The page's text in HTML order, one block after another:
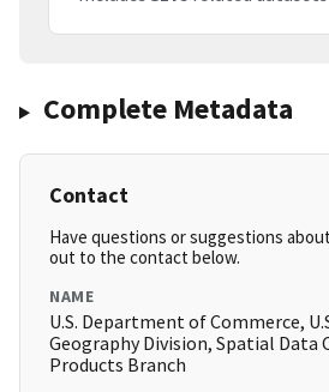
Complete Metadata
Contact
Have questions or suggestions
out to the contact below.
NAME
U.S. Department of Commerce,
Geography Division, Spatial Data
Products Branch